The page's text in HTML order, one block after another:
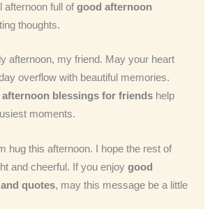
afternoon full ofgood afternoon
thoughts.
afternoon, my friend. May your heart
overflow with beautiful memories.
afternoon blessings for friends help
moments.
hug this afternoon. I hope the rest of
and cheerful. If you enjoygood
quotes, may this message be a little